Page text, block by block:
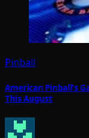
Pinball
American Pinball’s
This August